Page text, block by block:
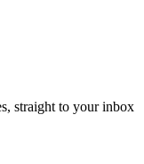
straight to your inbox